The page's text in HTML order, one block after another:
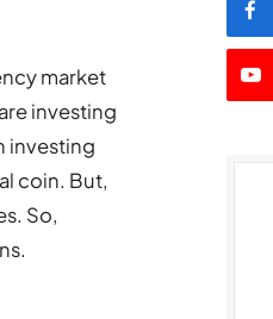
market
investing
investing
coin. But,
So,